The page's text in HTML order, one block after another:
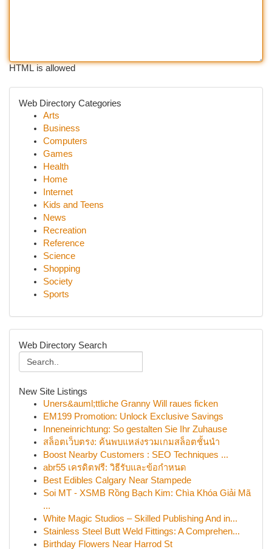
HTML is allowed
Web Directory Categories
Arts
Business
Computers
Games
Health
Home
Internet
Kids and Teens
News
Recreation
Reference
Science
Shopping
Society
Sports
Web Directory Search
New Site Listings
Uners&auml;ttliche Granny Will raues ficken
EM199 Promotion: Unlock Exclusive Savings
Inneneinrichtung: So gestalten Sie Ihr Zuhause
สล็อตเว็บตรง: ค้นพบแหล่งรวมเกมสล็อตชั้นนำ
Boost Nearby Customers : SEO Techniques ...
abr55 เครดิตฟรี: วิธีรับและข้อกำหนด
Best Edibles Calgary Near Stampede
Soi MT - XSMB Rồng Bạch Kim: Chìa Khóa Giải Mã
...
White Magic Studios – Skilled Publishing And in...
Stainless Steel Butt Weld Fittings: A Comprehen...
Birthday Flowers Near Harrod St